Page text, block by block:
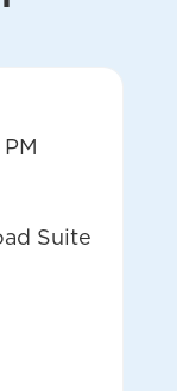
Suite